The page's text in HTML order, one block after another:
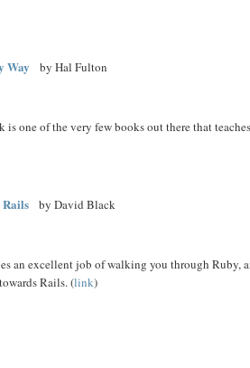
Way by Hal Fulton
is one of the very few books out there that
by David Black
an excellent job of walking you through Ruby,
Rails. (link)